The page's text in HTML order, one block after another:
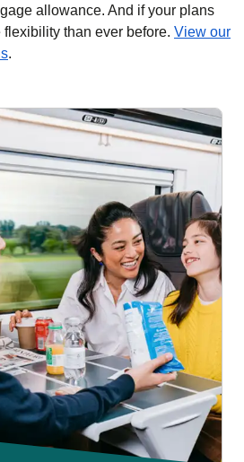
allowance. And if your plans
than ever before. View our
.